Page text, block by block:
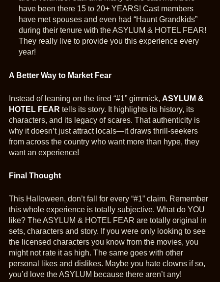
have been there 15 to 20+ YEARS! Cast members
have met spouses and even had “Haunt Grandkids”
during their tenure with the ASYLUM & HOTEL FEAR!
They really live to provide you this experience every
year!
A Better Way to Market Fear
Instead of leaning on the tired “#1” gimmick, ASYLUM &
HOTEL FEAR tells its story. It highlights its history, its
characters, and its legacy of scares. That authenticity is
why it doesn’t just attract locals—it draws thrill-seekers
from across the country who want more than hype, they
want an experience!
Final Thought
This Halloween, don’t fall for every “#1” claim. Remember
this whole experience is totally subjective. What do YOU
like? The ASYLUM & HOTEL FEAR are totally original in
sets, characters and story. If you were only looking to see
the licensed characters you know from the movies, you
might not rate it as high. The same goes with other
personal likes and dislikes. Maybe you hate clowns if so,
you’d love the ASYLUM because there aren’t any!